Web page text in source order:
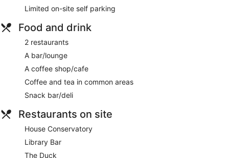
Limited on-site self parking
Food and drink
2 restaurants
A bar/lounge
A coffee shop/cafe
Coffee and tea in common areas
Snack bar/deli
Restaurants on site
House Conservatory
Library Bar
The Duck